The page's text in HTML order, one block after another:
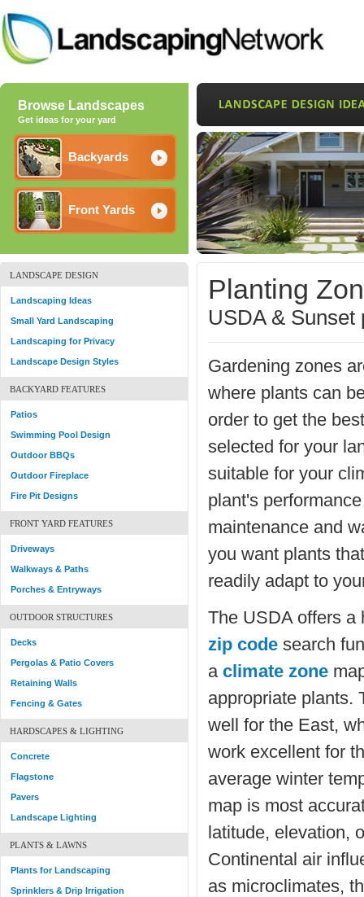
Browse Landscapes
Get ideas for your yard
Backyards
Front Yards
LANDSCAPE DESIGN
Landscaping Ideas
Small Yard Landscaping
Landscaping for Privacy
Landscape Design Styles
BACKYARD FEATURES
Patios
Swimming Pool Design
Outdoor BBQs
Outdoor Fireplace
Fire Pit Designs
FRONT YARD FEATURES
Driveways
Walkways & Paths
Porches & Entryways
OUTDOOR STRUCTURES
Decks
Pergolas & Patio Covers
Retaining Walls
Fencing & Gates
HARDSCAPES & LIGHTING
Concrete
Flagstone
Pavers
Landscape Lighting
PLANTS & LAWNS
Plants for Landscaping
Sprinklers & Drip Irrigation
Planting
USDA & Sunset
Gardening zones
where plants can
order to get the
selected for your
suitable for your
plant's
maintenance and
you want plants
readily adapt to
The USDA offers
zip code search
a climate zone
appropriate plants.
well for the East,
work excellent for
average winter
map is most
latitude, elevation,
Continental air
as microclimates,